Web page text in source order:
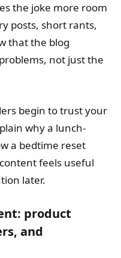
the joke more room
posts, short rants,
that the blog
not just the
begin to trust your
why a lunch-
a bedtime reset
feels useful
later.
product
and